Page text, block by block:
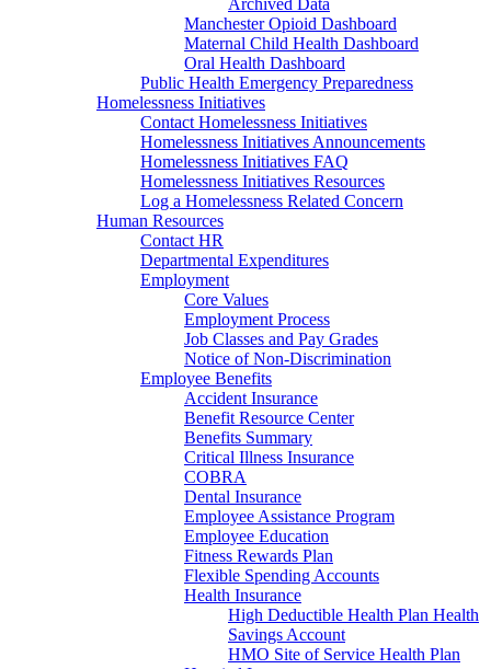
Archived Data
Manchester Opioid Dashboard
Maternal Child Health Dashboard
Oral Health Dashboard
Public Health Emergency Preparedness
Homelessness Initiatives
Contact Homelessness Initiatives
Homelessness Initiatives Announcements
Homelessness Initiatives FAQ
Homelessness Initiatives Resources
Log a Homelessness Related Concern
Human Resources
Contact HR
Departmental Expenditures
Employment
Core Values
Employment Process
Job Classes and Pay Grades
Notice of Non-Discrimination
Employee Benefits
Accident Insurance
Benefit Resource Center
Benefits Summary
Critical Illness Insurance
COBRA
Dental Insurance
Employee Assistance Program
Employee Education
Fitness Rewards Plan
Flexible Spending Accounts
Health Insurance
High Deductible Health Plan Health
Savings Account
HMO Site of Service Health Plan